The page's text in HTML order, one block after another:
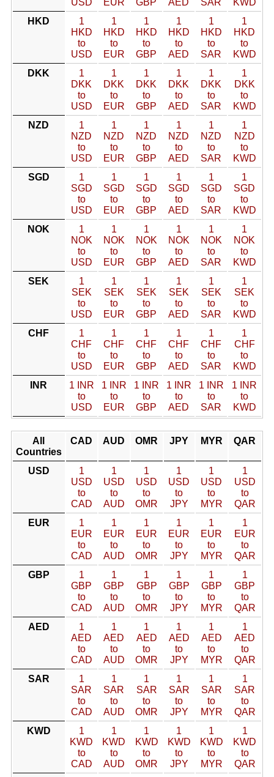
USD
EUR
GBP
AED
SAR
KWD
HKD
1
HKD
to
USD
1
HKD
to
EUR
1
HKD
to
GBP
1
HKD
to
AED
1
HKD
to
SAR
1
HKD
to
KWD
DKK
1
DKK
to
USD
1
DKK
to
EUR
1
DKK
to
GBP
1
DKK
to
AED
1
DKK
to
SAR
1
DKK
to
KWD
NZD
1
NZD
to
USD
1
NZD
to
EUR
1
NZD
to
GBP
1
NZD
to
AED
1
NZD
to
SAR
1
NZD
to
KWD
SGD
1
SGD
to
USD
1
SGD
to
EUR
1
SGD
to
GBP
1
SGD
to
AED
1
SGD
to
SAR
1
SGD
to
KWD
NOK
1
NOK
to
USD
1
NOK
to
EUR
1
NOK
to
GBP
1
NOK
to
AED
1
NOK
to
SAR
1
NOK
to
KWD
SEK
1
SEK
to
USD
1
SEK
to
EUR
1
SEK
to
GBP
1
SEK
to
AED
1
SEK
to
SAR
1
SEK
to
KWD
CHF
1
CHF
to
USD
1
CHF
to
EUR
1
CHF
to
GBP
1
CHF
to
AED
1
CHF
to
SAR
1
CHF
to
KWD
INR
1 INR
to
USD
1 INR
to
EUR
1 INR
to
GBP
1 INR
to
AED
1 INR
to
SAR
1 INR
to
KWD
All
Countries
CAD AUD OMR JPY MYR QAR
USD
1
USD
to
CAD
1
USD
to
AUD
1
USD
to
OMR
1
USD
to
JPY
1
USD
to
MYR
1
USD
to
QAR
EUR
1
EUR
to
CAD
1
EUR
to
AUD
1
EUR
to
OMR
1
EUR
to
JPY
1
EUR
to
MYR
1
EUR
to
QAR
GBP
1
GBP
to
CAD
1
GBP
to
AUD
1
GBP
to
OMR
1
GBP
to
JPY
1
GBP
to
MYR
1
GBP
to
QAR
AED
1
AED
to
CAD
1
AED
to
AUD
1
AED
to
OMR
1
AED
to
JPY
1
AED
to
MYR
1
AED
to
QAR
SAR
1
SAR
to
CAD
1
SAR
to
AUD
1
SAR
to
OMR
1
SAR
to
JPY
1
SAR
to
MYR
1
SAR
to
QAR
KWD
1
KWD
to
CAD
1
KWD
to
AUD
1
KWD
to
OMR
1
KWD
to
JPY
1
KWD
to
MYR
1
KWD
to
QAR